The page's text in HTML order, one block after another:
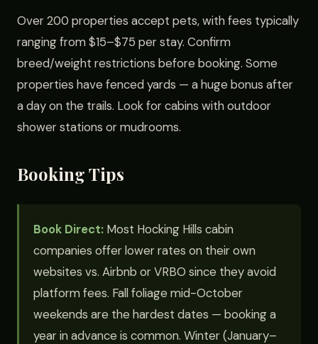
Over 200 properties accept pets, with fees typically
ranging from $15–$75 per stay. Confirm
breed/weight restrictions before booking. Some
properties have fenced yards — a huge bonus after
a day on the trails. Look for cabins with outdoor
shower stations or mudrooms.
Booking Tips
Book Direct: Most Hocking Hills cabin
companies offer lower rates on their own
websites vs. Airbnb or VRBO since they avoid
platform fees. Fall foliage mid-October
weekends are the hardest dates — booking a
year in advance is common. Winter (January–